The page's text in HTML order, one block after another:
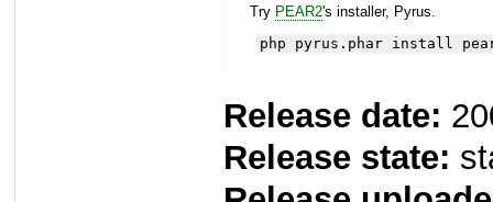
Try PEAR2's installer, Pyrus.
php pyrus.phar install
Release date:
Release state: